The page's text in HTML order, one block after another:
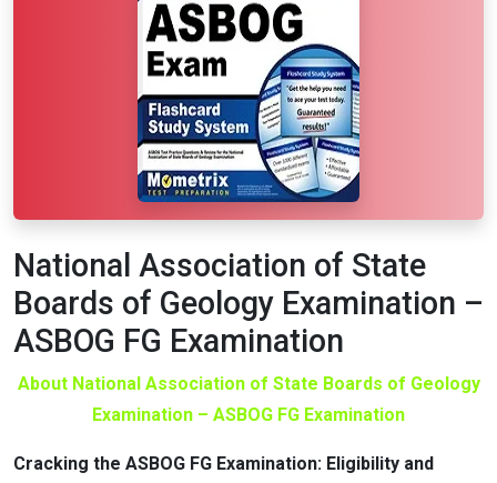
National Association of State
Boards of Geology Examination –
ASBOG FG Examination
About National Association of State Boards of Geology
Examination – ASBOG FG Examination
Cracking the ASBOG FG Examination: Eligibility and